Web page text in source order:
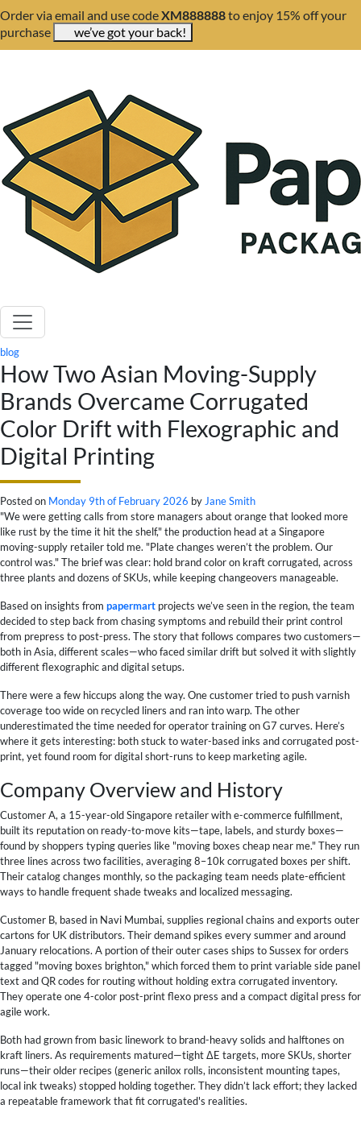
Order via email and use codeXM888888to enjoy 15% off your
purchase
we’ve got your back!
blog
How Two Asian Moving-Supply
Brands Overcame Corrugated
Color Drift with Flexographic and
Digital Printing
Posted on Monday 9th of February 2026 by Jane Smith
"We were getting calls from store managers about orange that looked more
like rust by the time it hit the shelf," the production head at a Singapore
moving-supply retailer told me. "Plate changes weren’t the problem. Our
control was." The brief was clear: hold brand color on kraft corrugated, across
three plants and dozens of SKUs, while keeping changeovers manageable.
Based on insights from papermart projects we’ve seen in the region, the team
decided to step back from chasing symptoms and rebuild their print control
from prepress to post-press. The story that follows compares two customers—
both in Asia, different scales—who faced similar drift but solved it with slightly
different flexographic and digital setups.
There were a few hiccups along the way. One customer tried to push varnish
coverage too wide on recycled liners and ran into warp. The other
underestimated the time needed for operator training on G7 curves. Here’s
where it gets interesting: both stuck to water-based inks and corrugated post-
print, yet found room for digital short-runs to keep marketing agile.
Company Overview and History
Customer A, a 15-year-old Singapore retailer with e-commerce fulfillment,
built its reputation on ready-to-move kits—tape, labels, and sturdy boxes—
found by shoppers typing queries like "moving boxes cheap near me." They run
three lines across two facilities, averaging 8–10k corrugated boxes per shift.
Their catalog changes monthly, so the packaging team needs plate-efficient
ways to handle frequent shade tweaks and localized messaging.
Customer B, based in Navi Mumbai, supplies regional chains and exports outer
cartons for UK distributors. Their demand spikes every summer and around
January relocations. A portion of their outer cases ships to Sussex for orders
tagged "moving boxes brighton," which forced them to print variable side panel
text and QR codes for routing without holding extra corrugated inventory.
They operate one 4-color post-print flexo press and a compact digital press for
agile work.
Both had grown from basic linework to brand-heavy solids and halftones on
kraft liners. As requirements matured—tight ΔE targets, more SKUs, shorter
runs—their older recipes (generic anilox rolls, inconsistent mounting tapes,
local ink tweaks) stopped holding together. They didn’t lack effort; they lacked
a repeatable framework that fit corrugated's realities.